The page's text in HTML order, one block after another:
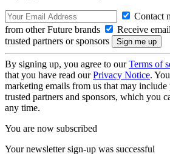
Contact
from other Future brands
Receive
trusted partners or sponsors
By signing up, you agree to ourTerms of
that you have read ourPrivacy Notice.
marketing emails from us that may
trusted partners and sponsors, which you
any time.
You are now subscribed
Your newsletter sign-up was successful